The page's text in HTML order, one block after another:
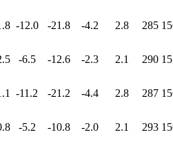
-12.0 -21.8 -4.2 2.8 285
-6.5 -12.6 -2.3 2.1 290
-11.2 -21.2 -4.4 2.8 287
-5.2 -10.8 -2.0 2.1 293